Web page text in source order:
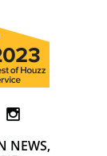

NEWS,